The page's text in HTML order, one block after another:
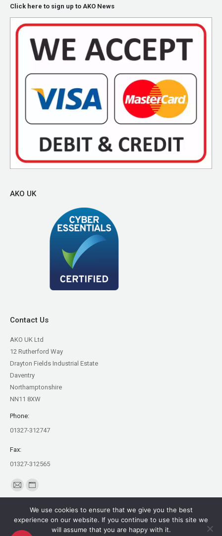
Click here to sign up to AKO News
AKO UK
Contact Us
AKO UK Ltd
12 Rutherford Way
Drayton Fields Industrial Estate
Daventry
Northamptonshire
NN11 8XW
Phone:
01327-312747
Fax:
01327-312565
Find us on:
opens
in
opens
We use cookies to ensure that we give you the best
experience on our website. If you continue to use this site we
will assume that you are happy with it.